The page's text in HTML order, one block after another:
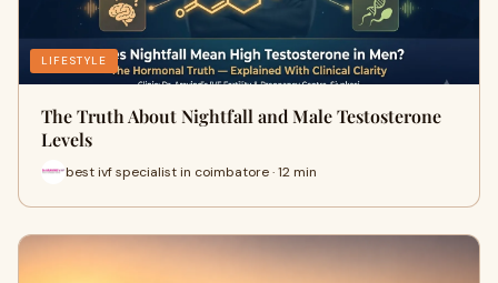
LIFESTYLE
The Truth About Nightfall and Male Testosterone
Levels
best ivf specialist in coimbatore · 12 min